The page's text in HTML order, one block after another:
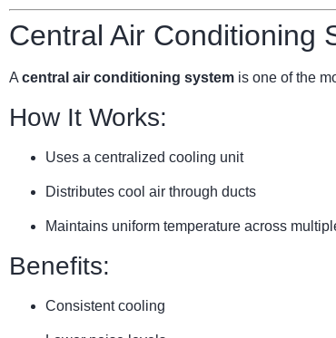
Central Air Conditioning
A central air conditioning system is one of the
How It Works:
Uses a centralized cooling unit
Distributes cool air through ducts
Maintains uniform temperature across
Benefits:
Consistent cooling